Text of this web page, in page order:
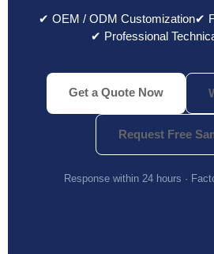
✔ OEM / ODM Customization✔
✔ Professional
Get a Quote Now
Request Free
Response within 24 hours ·